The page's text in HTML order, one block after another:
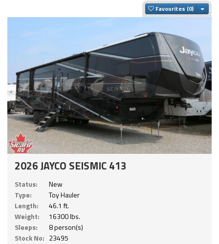
Favourites
2026 JAYCO SEISMIC 413
Status:
New
Type:
Toy Hauler
Length:
46.1 ft.
Weight:
16300 lbs.
Sleeps:
8 person(s)
Stock No: 23495